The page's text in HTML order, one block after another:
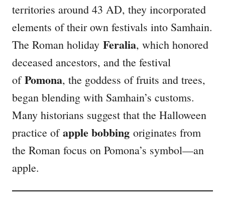
territories around 43 AD, they incorporated
elements of their own festivals into Samhain.
The Roman holiday Feralia, which honored
deceased ancestors, and the festival
ofPomona, the goddess of fruits and trees,
began blending with Samhain’s customs.
Many historians suggest that the Halloween
practice ofapple bobbing originates from
the Roman focus on Pomona’s symbol—an
apple.